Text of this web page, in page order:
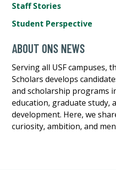
Staff Stories
Student Perspective
ABOUT ONS NEWS
Serving all USF campuses,
Scholars develops
and scholarship programs
education, graduate study,
development. Here, we
curiosity, ambition, and